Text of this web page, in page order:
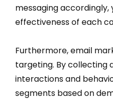
messaging accordingly,
effectiveness of each
Furthermore, email
targeting. By collecting
interactions and
segments based on